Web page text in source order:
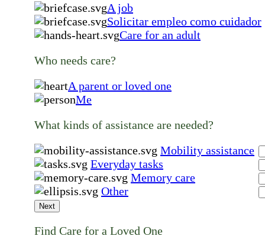
A job
Solicitar empleo como cuidador
Care for an adult
Who needs care?
A parent or loved one
Me
What kinds of assistance are needed?
Mobility assistance
Everyday tasks
Memory care
Other
Next
Find Care for a Loved One